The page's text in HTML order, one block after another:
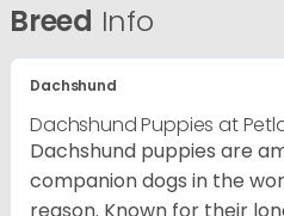
Breed Info
Dachshund
Dachshund Puppies at
Dachshund puppies are
companion dogs in the